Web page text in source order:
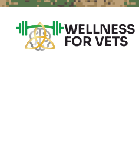
WELLNESS
FOR VETS